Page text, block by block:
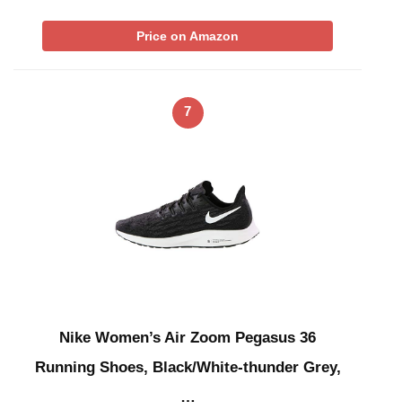
Price on Amazon
7
Nike Women’s Air Zoom Pegasus 36
Running Shoes, Black/White-thunder Grey,
…